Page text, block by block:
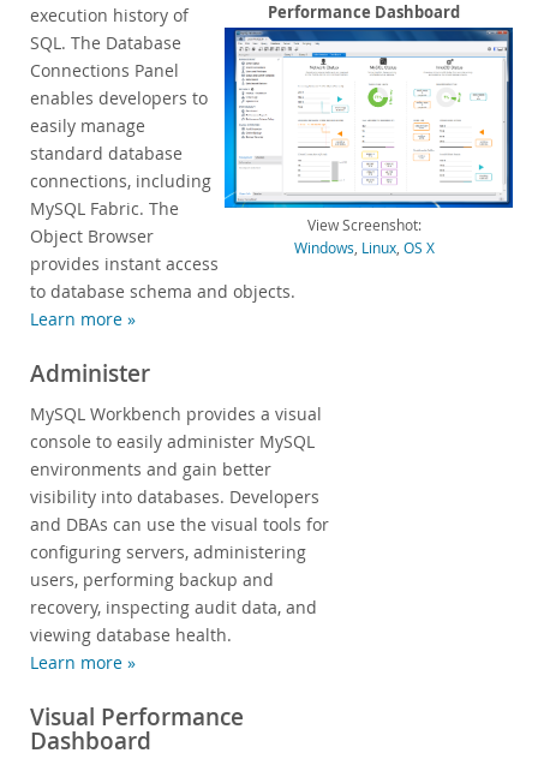
News & Events
How to Buy
Downloads
Documentation
Developer Zone
Performance Dashboard
View Screenshot:
Windows Linux, OS X
execution history of
SQL. The Database
Connections Panel
enables developers to
easily manage
standard database
connections, including
MySQL Fabric. The
Object Browser
provides instant access
to database schema and objects.
Learn more »
Administer
MySQL Workbench provides a visual
console to easily administer MySQL
environments and gain better
visibility into databases. Developers
and DBAs can use the visual tools for
configuring servers, administering
users, performing backup and
recovery, inspecting audit data, and
viewing database health.
Learn more »
Visual Performance
Dashboard